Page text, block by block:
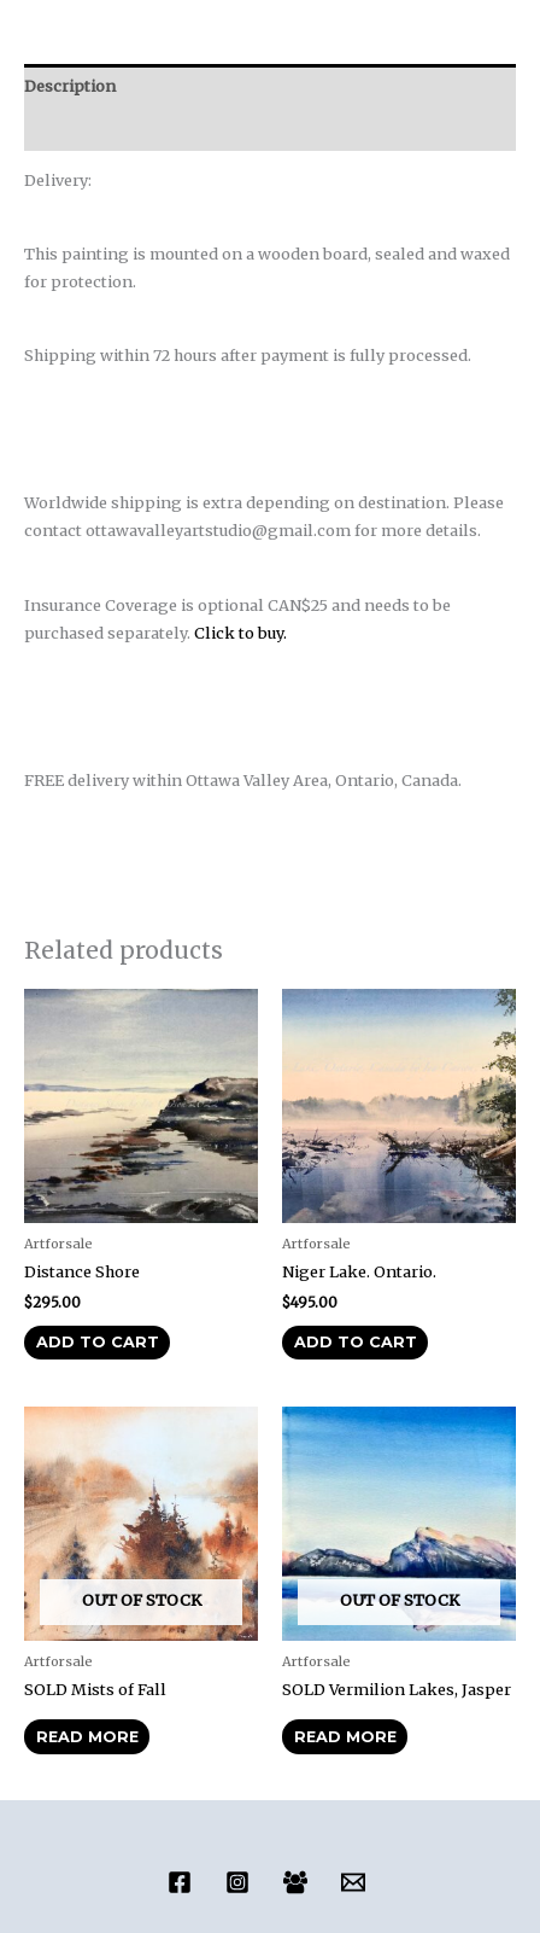
Description
Delivery:
This painting is mounted on a wooden board, sealed and waxed
for protection.
Shipping within 72 hours after payment is fully processed.
Worldwide shipping is extra depending on destination. Please
contact ottawavalleyartstudio@gmail.com for more details.
Insurance Coverage is optional CAN$25 and needs to be
purchased separately. Click to buy.
FREE delivery within Ottawa Valley Area, Ontario, Canada.
Related products
Artforsale
Distance Shore
$295.00
ADD TO CART
Artforsale
Niger Lake. Ontario.
$495.00
ADD TO CART
OUT OF STOCK
Artforsale
SOLD Mists of Fall
READ MORE
OUT OF STOCK
Artforsale
SOLD Vermilion Lakes, Jasper
READ MORE